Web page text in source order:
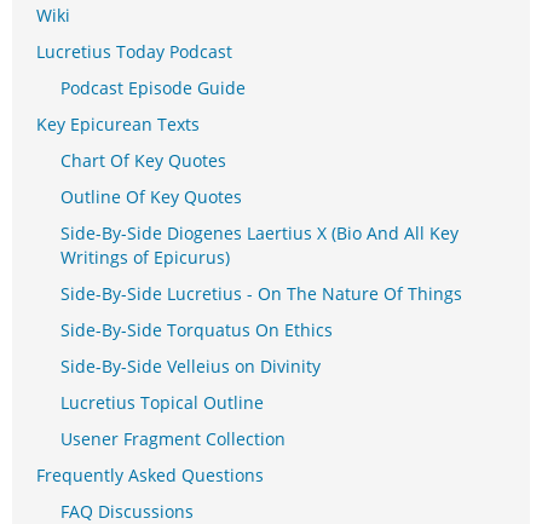
Wiki
Lucretius Today Podcast
Podcast Episode Guide
Key Epicurean Texts
Chart Of Key Quotes
Outline Of Key Quotes
Side-By-Side Diogenes Laertius X (Bio And All Key
Writings of Epicurus)
Side-By-Side Lucretius - On The Nature Of Things
Side-By-Side Torquatus On Ethics
Side-By-Side Velleius on Divinity
Lucretius Topical Outline
Usener Fragment Collection
Frequently Asked Questions
FAQ Discussions